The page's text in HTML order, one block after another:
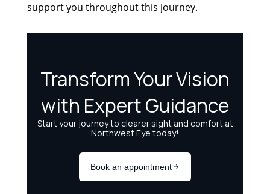
support you throughout this journey.